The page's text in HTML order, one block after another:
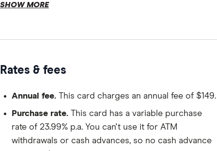
SHOW MORE
Rates & fees
Annual fee. This card charges an annual fee of $149.
Purchase rate. This card has a variable purchase
rate of 23.99% p.a. You can't use it for ATM
withdrawals or cash advances, so no cash advance